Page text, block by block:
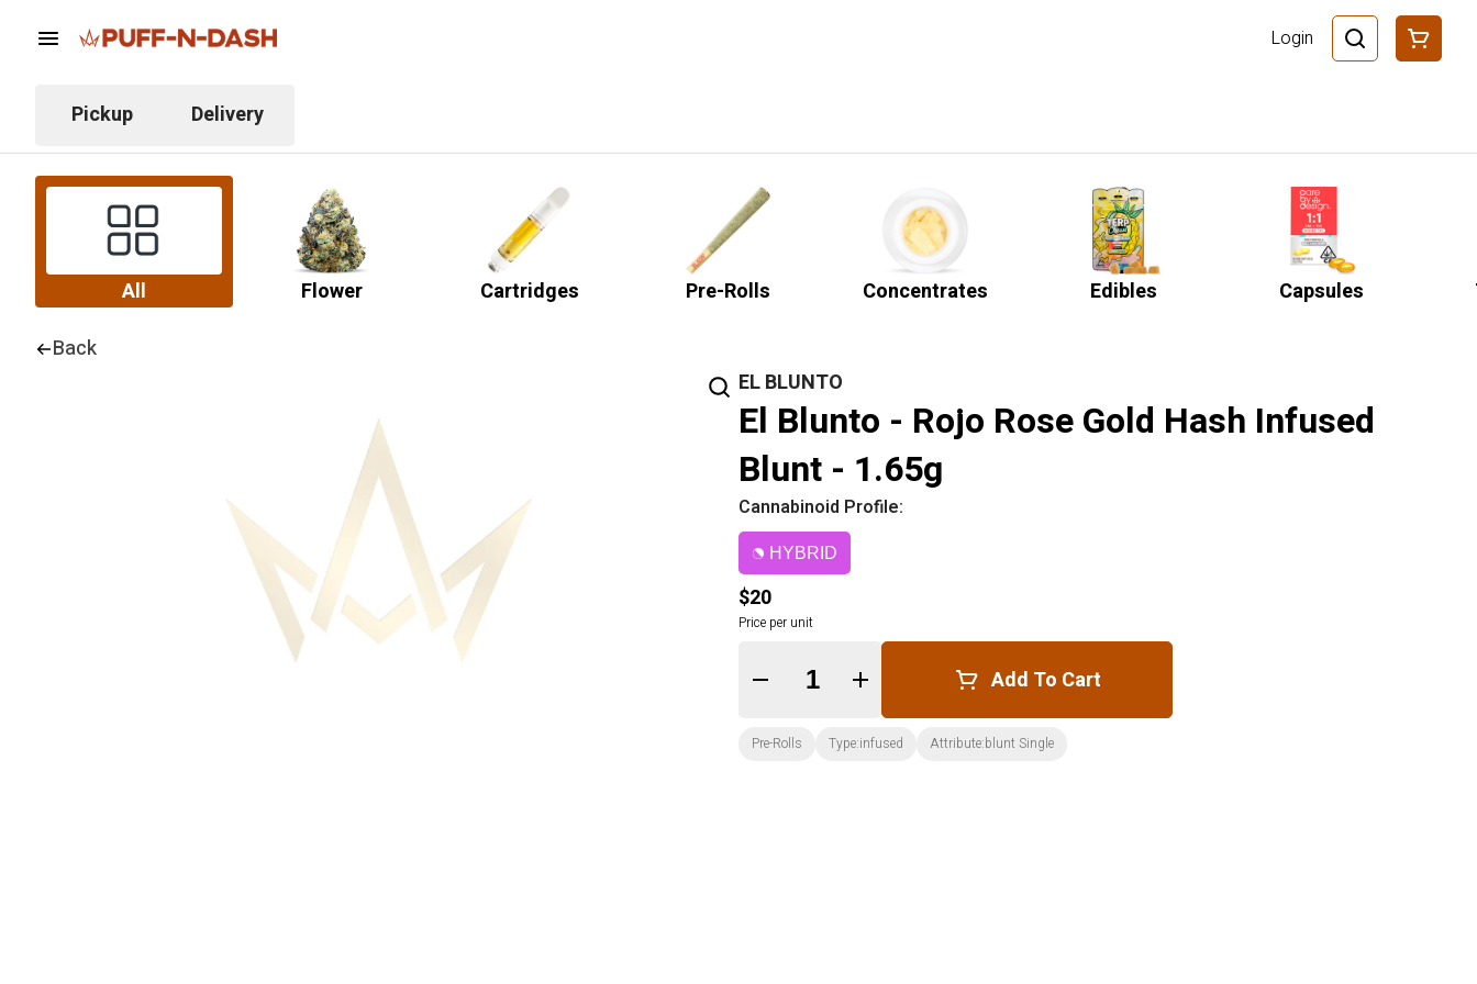
Login
Pickup Delivery
All Flower Cartridges Pre-Rolls Concentrates Edibles Capsules
Back
EL BLUNTO
El Blunto - Rojo Rose Gold Hash Infused
Blunt - 1.65g
Cannabinoid Profile:
HYBRID
$20
Price per unit
Quantity Selector Add To Cart
Pre-Rolls Type:infused Attribute:blunt Single